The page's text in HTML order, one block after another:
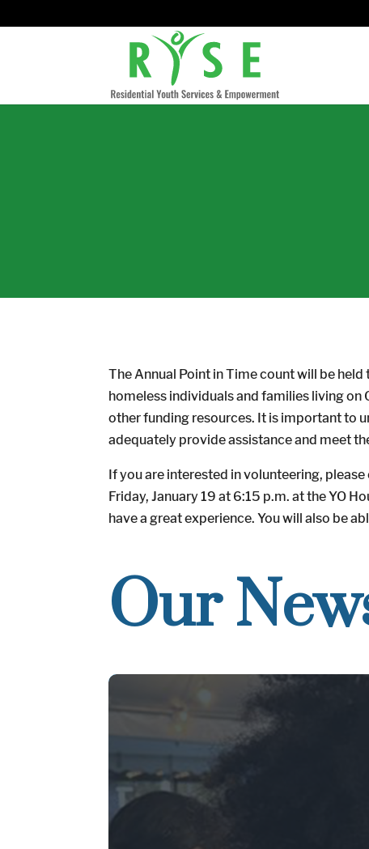
The Annual Point in Time count will be
homeless individuals and families living
other funding resources. It is important to
adequately provide assistance and meet
If you are interested in volunteering, please
Friday, January 19 at 6:15 p.m. at the YO
have a great experience. You will also be
Our